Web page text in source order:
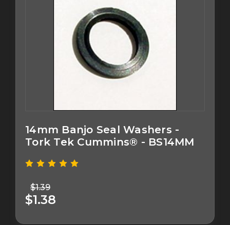
14mm Banjo Seal Washers -
Tork Tek Cummins® - BS14MM
$1.39
$1.38